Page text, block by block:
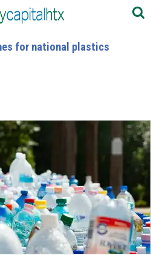
for national plastics